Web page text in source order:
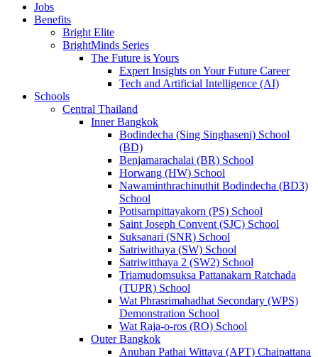
Jobs
Benefits
Bright Elite
BrightMinds Series
The Future is Yours
Expert Insights on Your Future Career
Tech and Artificial Intelligence (AI)
Schools
Central Thailand
Inner Bangkok
Bodindecha (Sing Singhaseni) School
(BD)
Benjamarachalai (BR) School
Horwang (HW) School
Nawaminthrachinuthit Bodindecha (BD3)
School
Potisarnpittayakorn (PS) School
Saint Joseph Convent (SJC) School
Suksanari (SNR) School
Satriwithaya (SW) School
Satriwitthaya 2 (SW2) School
Triamudomsuksa Pattanakarn Ratchada
(TUPR) School
Wat Phrasrimahadhat Secondary (WPS)
Demonstration School
Wat Raja-o-ros (RO) School
Outer Bangkok
Anuban Pathai Wittaya (APT) Chaipattana